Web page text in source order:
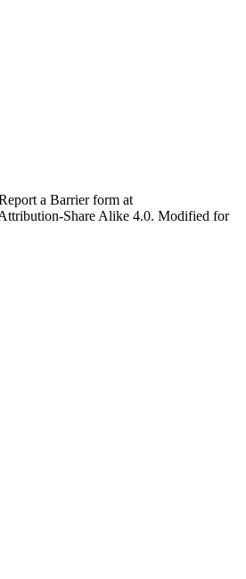
a Barrier form at
Share Alike 4.0. Modified for